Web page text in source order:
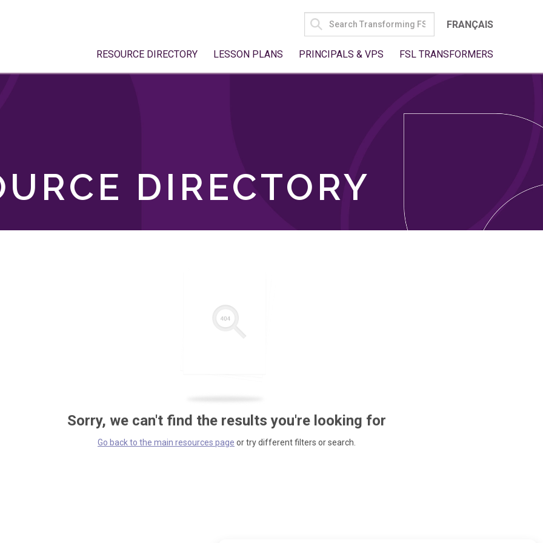
SEARCH
FOR:
FRANÇAIS
RESOURCE DIRECTORY LESSON PLANS PRINCIPALS & VPS FSL TRANSFORMERS
DIRECTORY
Sorry, we can't find the results you're looking for
Go back to the main resources page or try different filters or search.